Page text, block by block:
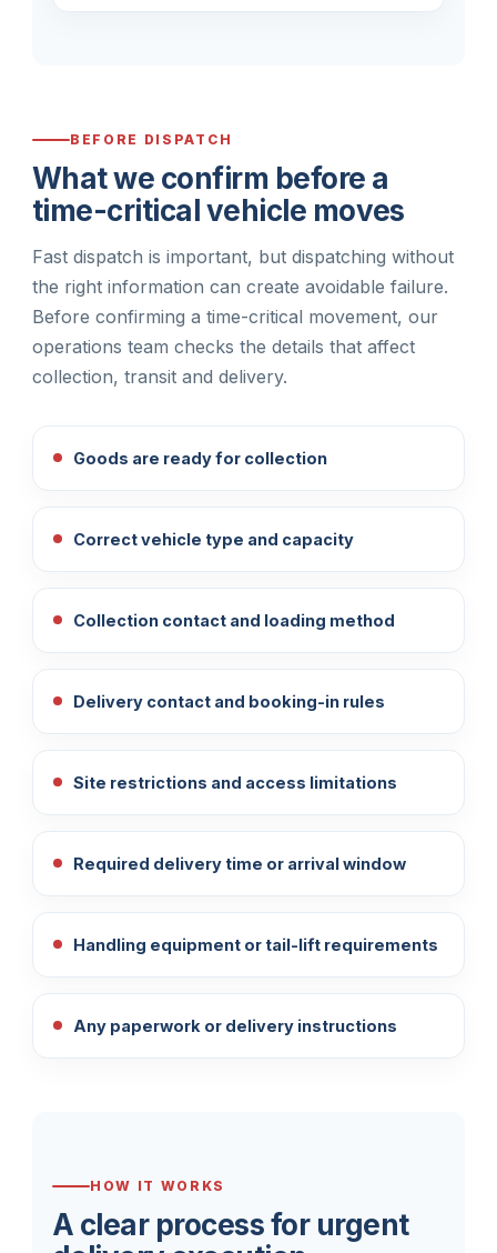
BEFORE DISPATCH
What we confirm before a
time-critical vehicle moves
Fast dispatch is important, but dispatching without
the right information can create avoidable failure.
Before confirming a time-critical movement, our
operations team checks the details that affect
collection, transit and delivery.
Goods are ready for collection
Correct vehicle type and capacity
Collection contact and loading method
Delivery contact and booking-in rules
Site restrictions and access limitations
Required delivery time or arrival window
Handling equipment or tail-lift requirements
Any paperwork or delivery instructions
HOW IT WORKS
A clear process for urgent